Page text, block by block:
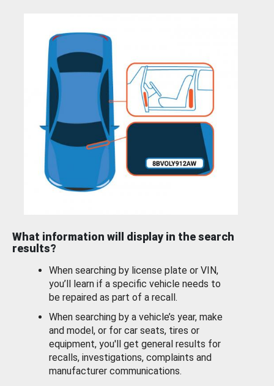
What information will display in the search
results?
When searching by license plate or VIN,
you’ll learn if a specific vehicle needs to
be repaired as part of a recall.
When searching by a vehicle’s year, make
and model, or for car seats, tires or
equipment, you'll get general results for
recalls, investigations, complaints and
manufacturer communications.